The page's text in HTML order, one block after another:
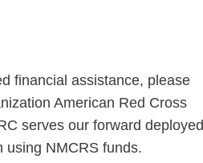
financial assistance, please
American Red Cross
serves our forward deployed
using NMCRS funds.